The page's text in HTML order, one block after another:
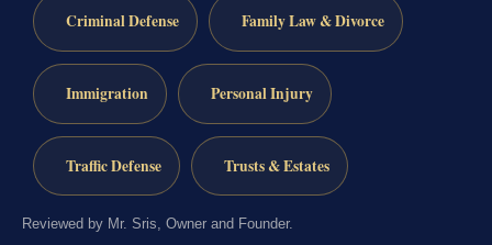
Criminal Defense Family Law & Divorce
Immigration Personal Injury
Traffic Defense Trusts & Estates
Reviewed by Mr. Sris, Owner and Founder.